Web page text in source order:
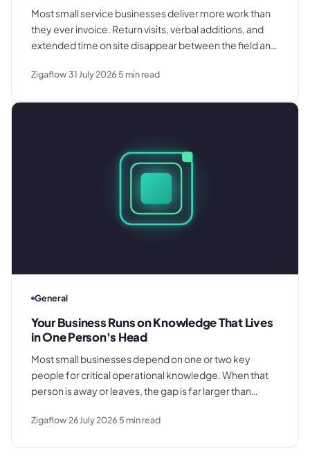
Most small service businesses deliver more work than
they ever invoice. Return visits, verbal additions, and
extended time on site disappear between the field and
to do about it.
Zigaflow31 July 2026 5 min read
General
Your Business Runs on Knowledge That Lives
in One Person's Head
Most small businesses depend on one or two key
people for critical operational knowledge. When that
person is away or leaves, the gap is far larger than
builds quietly - and what to do before it becomes a
Zigaflow26 July 2026 5 min read